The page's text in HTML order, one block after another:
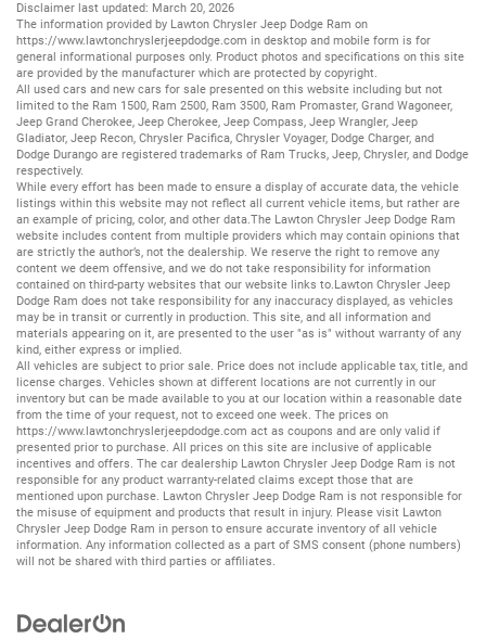
Disclaimer last updated: March 20, 2026
The information provided by Lawton Chrysler Jeep Dodge Ram on
https://www.lawtonchryslerjeepdodge.com in desktop and mobile form is for
general informational purposes only. Product photos and specifications on this site
are provided by the manufacturer which are protected by copyright.
All used cars and new cars for sale presented on this website including but not
limited to the Ram 1500, Ram 2500, Ram 3500, Ram Promaster, Grand Wagoneer,
Jeep Grand Cherokee, Jeep Cherokee, Jeep Compass, Jeep Wrangler, Jeep
Gladiator, Jeep Recon, Chrysler Pacifica, Chrysler Voyager, Dodge Charger, and
Dodge Durango are registered trademarks of Ram Trucks, Jeep, Chrysler, and Dodge
respectively.
While every effort has been made to ensure a display of accurate data, the vehicle
listings within this website may not reflect all current vehicle items, but rather are
an example of pricing, color, and other data.The Lawton Chrysler Jeep Dodge Ram
website includes content from multiple providers which may contain opinions that
are strictly the author’s, not the dealership. We reserve the right to remove any
content we deem offensive, and we do not take responsibility for information
contained on third-party websites that our website links to.Lawton Chrysler Jeep
Dodge Ram does not take responsibility for any inaccuracy displayed, as vehicles
may be in transit or currently in production. This site, and all information and
materials appearing on it, are presented to the user "as is" without warranty of any
kind, either express or implied.
All vehicles are subject to prior sale. Price does not include applicable tax, title, and
license charges. Vehicles shown at different locations are not currently in our
inventory but can be made available to you at our location within a reasonable date
from the time of your request, not to exceed one week. The prices on
https://www.lawtonchryslerjeepdodge.com act as coupons and are only valid if
presented prior to purchase. All prices on this site are inclusive of applicable
incentives and offers. The car dealership Lawton Chrysler Jeep Dodge Ram is not
responsible for any product warranty-related claims except those that are
mentioned upon purchase. Lawton Chrysler Jeep Dodge Ram is not responsible for
the misuse of equipment and products that result in injury. Please visit Lawton
Chrysler Jeep Dodge Ram in person to ensure accurate inventory of all vehicle
information. Any information collected as a part of SMS consent (phone numbers)
will not be shared with third parties or affiliates.